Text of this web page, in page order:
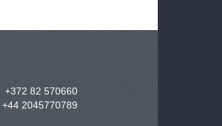
+372 82 570660
+44 2045770789